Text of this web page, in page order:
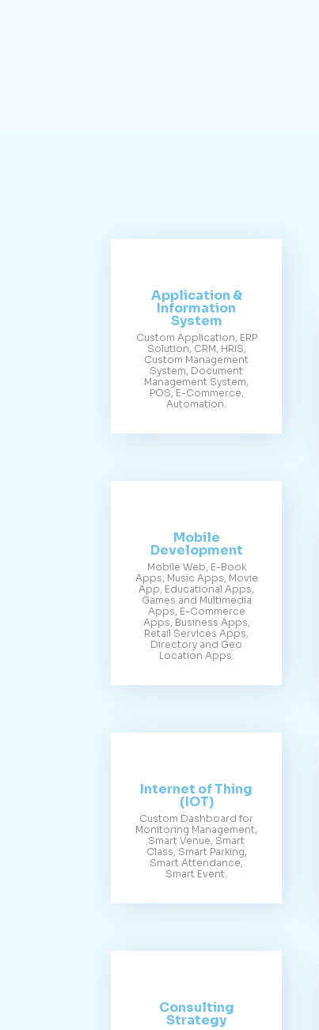
Application &
Information
System
Custom Application, ERP
Solution, CRM, HRIS,
Custom Management
System, Document
Management System,
POS, E-Commerce,
Automation.
Mobile
Development
Mobile Web, E-Book
Apps, Music Apps, Movie
App, Educational Apps,
Games and Multimedia
Apps, E-Commerce
Apps, Business Apps,
Retail Services Apps,
Directory and Geo
Location Apps.
Internet of Thing
(IOT)
Custom Dashboard for
Monitoring Management,
Smart Venue, Smart
Class, Smart Parking,
Smart Attendance,
Smart Event.
Consulting
Strategy